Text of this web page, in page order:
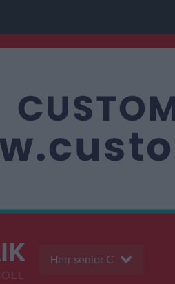
Herr senior C